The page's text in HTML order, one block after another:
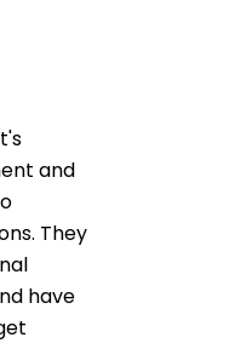
and
They
have